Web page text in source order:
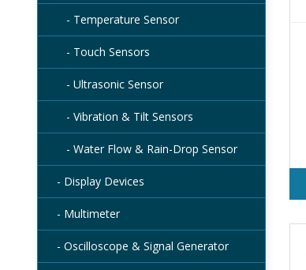
- Temperature Sensor
- Touch Sensors
- Ultrasonic Sensor
- Vibration & Tilt Sensors
- Water Flow & Rain-Drop Sensor
- Display Devices
- Multimeter
- Oscilloscope & Signal Generator